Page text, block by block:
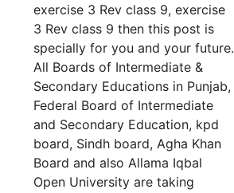
exercise 3 Rev class 9, exercise
3 Rev class 9 then this post is
specially for you and your future.
All Boards of Intermediate &
Secondary Educations in Punjab,
Federal Board of Intermediate
and Secondary Education, kpd
board, Sindh board, Agha Khan
Board and also Allama Iqbal
Open University are taking